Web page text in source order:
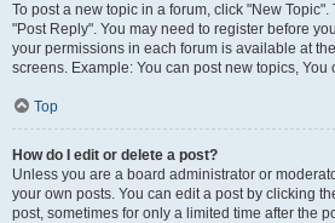
To post a new topic in a forum, click "New
"Post Reply". You may need to register before
your permissions in each forum is available at
screens. Example: You can post new topics, You
Top
How do I edit or delete a post?
Unless you are a board administrator or
your own posts. You can edit a post by clicking
post, sometimes for only a limited time after the